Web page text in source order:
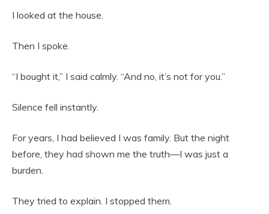
I looked at the house.
Then I spoke.
“I bought it,” I said calmly. “And no, it’s not for you.”
Silence fell instantly.
For years, I had believed I was family. But the night
before, they had shown me the truth—I was just a
burden.
They tried to explain. I stopped them.